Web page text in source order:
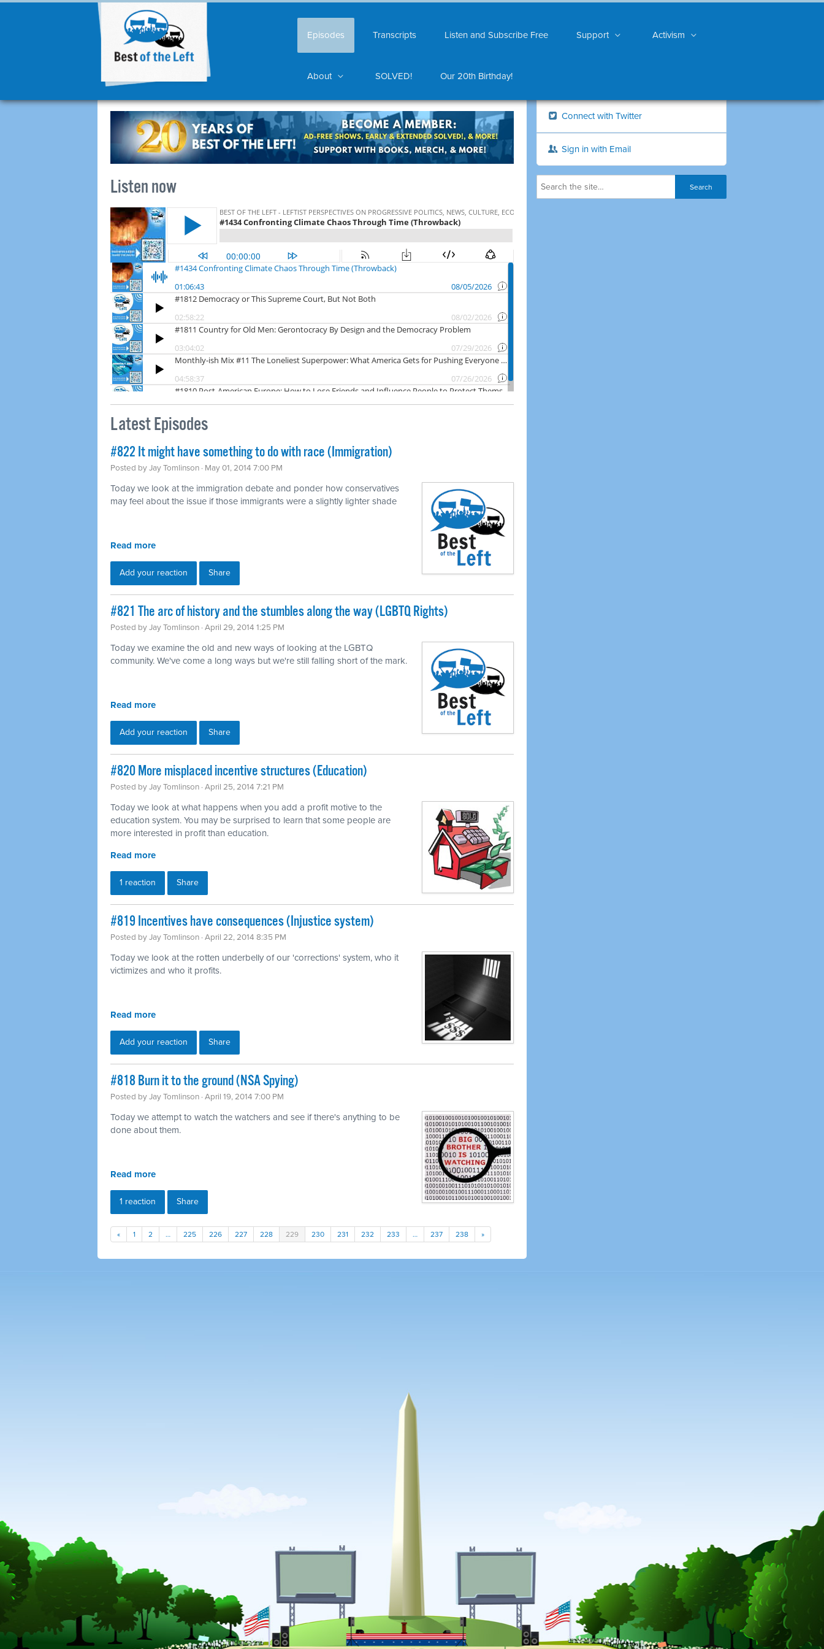
Episodes Transcripts Listen and Subscribe Free Support Activism
About SOLVED! Our 20th Birthday!
Listen now
Latest Episodes
#822 It might have something to do with race (Immigration)
Posted byJay Tomlinson · May 01, 2014 7:00 PM
Today we look at the immigration debate and ponder how conservatives
may feel about the issue if those immigrants were a slightly lighter shade
Read more
Add your reaction Share
#821 The arc of history and the stumbles along the way (LGBTQ Rights)
Posted byJay Tomlinson · April 29, 2014 1:25 PM
Today we examine the old and new ways of looking at the LGBTQ
community. We've come a long ways but we're still falling short of the mark.
Read more
Add your reaction Share
#820 More misplaced incentive structures (Education)
Posted byJay Tomlinson · April 25, 2014 7:21 PM
Today we look at what happens when you add a profit motive to the
education system. You may be surprised to learn that some people are
more interested in profit than education.
Read more
1 reaction Share
#819 Incentives have consequences (Injustice system)
Posted byJay Tomlinson · April 22, 2014 8:35 PM
Today we look at the rotten underbelly of our 'corrections' system, who it
victimizes and who it profits.
Read more
Add your reaction Share
#818 Burn it to the ground (NSA Spying)
Posted byJay Tomlinson · April 19, 2014 7:00 PM
Today we attempt to watch the watchers and see if there's anything to be
done about them.
Read more
1 reaction Share
« 1 2 … 225 226 227 228 229 230 231 232 233 … 237 238 »
Connect with Twitter
Sign in with Email